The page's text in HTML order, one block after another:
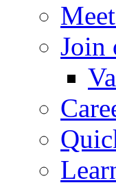
Join